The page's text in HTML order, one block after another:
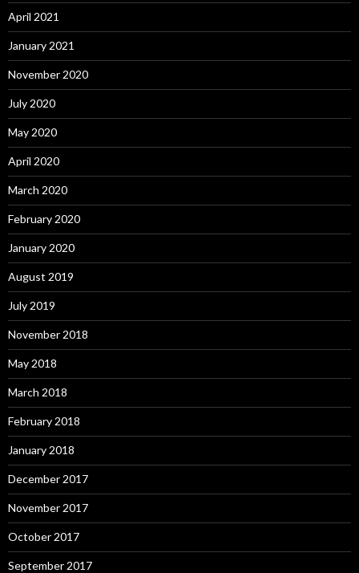
April 2021
January 2021
November 2020
July 2020
May 2020
April 2020
March 2020
February 2020
January 2020
August 2019
July 2019
November 2018
May 2018
March 2018
February 2018
January 2018
December 2017
November 2017
October 2017
September 2017